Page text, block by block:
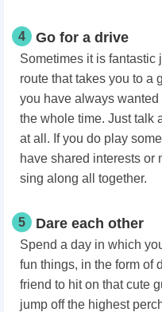
4 Go for a drive
Sometimes it is fantastic
route that takes you to a
you have always
the whole time. Just talk
at all. If you do play
have shared interests or
sing along all together.
5 Dare each other
Spend a day in which
fun things, in the form of
friend to hit on that cute
jump off the highest